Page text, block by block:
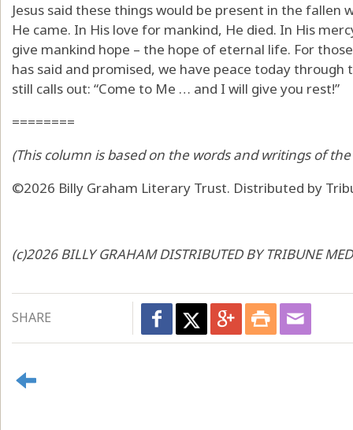
Jesus said these things would be present in the fallen
He came. In His love for mankind, He died. In His
give mankind hope – the hope of eternal life. For
has said and promised, we have peace today through
still calls out: “Come to Me … and I will give you rest!”
========
(This column is based on the words and writings of
©2026 Billy Graham Literary Trust. Distributed by
(c)2026 BILLY GRAHAM DISTRIBUTED BY TRIBUNE
SHARE